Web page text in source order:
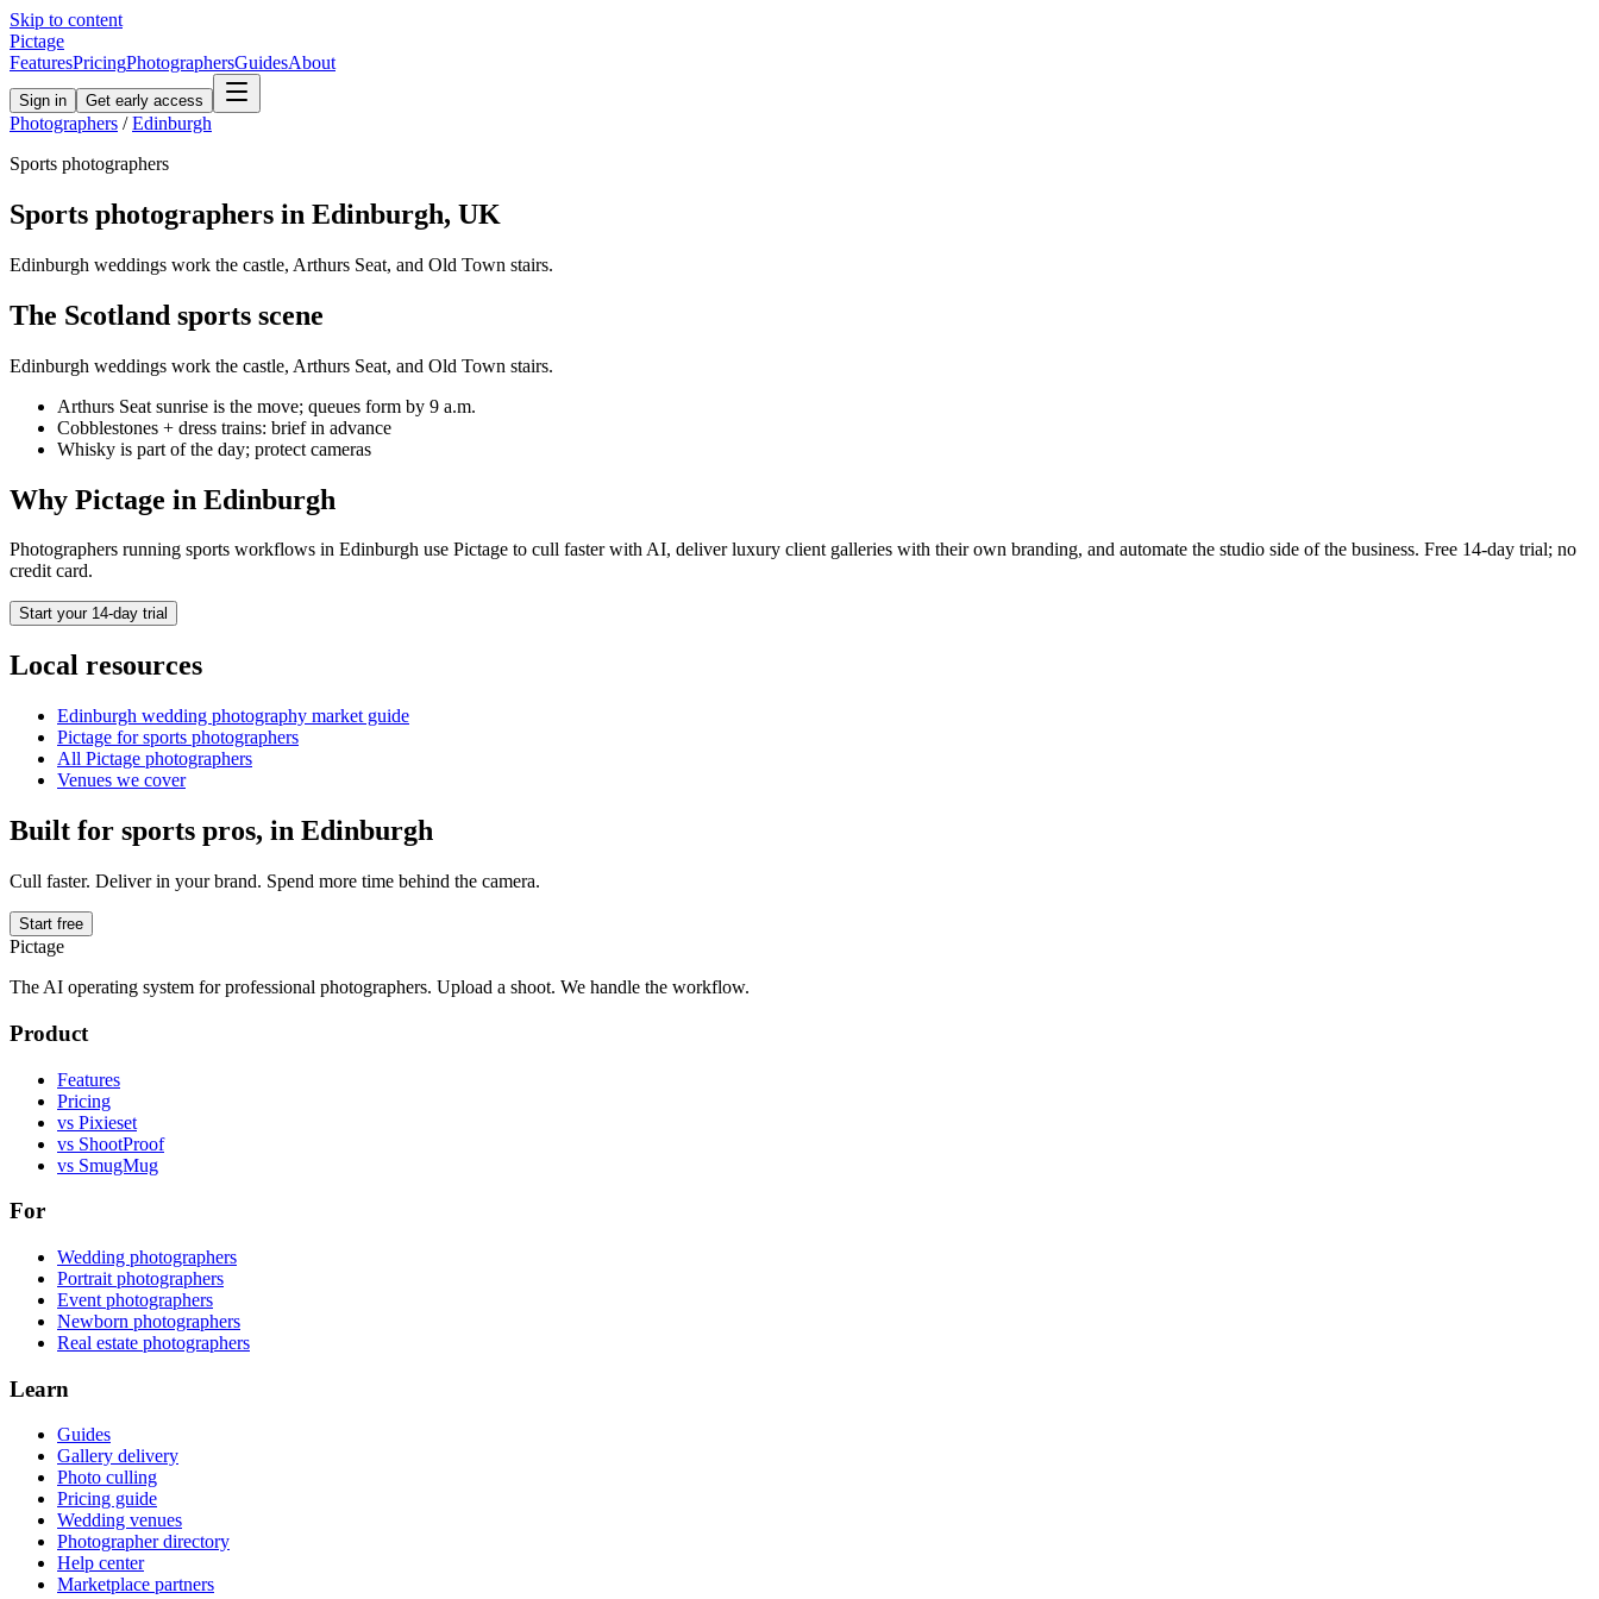
Skip to content
Pictage
FeaturesPricingPhotographersGuidesAbout
Sign in Get early access
Photographers / Edinburgh
Sports photographers
Sports photographers in Edinburgh, UK
Edinburgh weddings work the castle, Arthurs Seat, and Old Town stairs.
The Scotland sports scene
Edinburgh weddings work the castle, Arthurs Seat, and Old Town stairs.
Arthurs Seat sunrise is the move; queues form by 9 a.m.
Cobblestones + dress trains: brief in advance
Whisky is part of the day; protect cameras
Why Pictage in Edinburgh
Photographers running sports workflows in Edinburgh use Pictage to cull faster with AI, deliver luxury client galleries with their own branding, and automate the studio side of the business. Free 14-day trial; no
credit card.
Start your 14-day trial
Local resources
Edinburgh wedding photography market guide
Pictage forsports photographers
All Pictage photographers
Venues we cover
Built for sports pros, in Edinburgh
Cull faster. Deliver in your brand. Spend more time behind the camera.
Start free
Pictage
The AI operating system for professional photographers. Upload a shoot. We handle the workflow.
Product
Features
Pricing
vs Pixieset
vs ShootProof
vs SmugMug
For
Wedding photographers
Portrait photographers
Event photographers
Newborn photographers
Real estate photographers
Learn
Guides
Gallery delivery
Photo culling
Pricing guide
Wedding venues
Photographer directory
Help center
Marketplace partners